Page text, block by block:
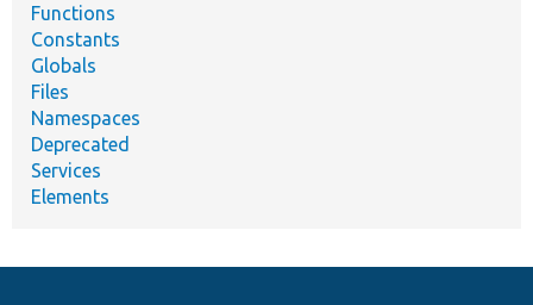
Functions
Constants
Globals
Files
Namespaces
Deprecated
Services
Elements